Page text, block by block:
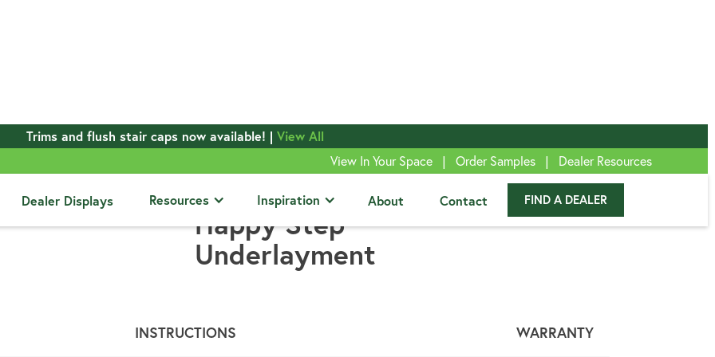
Trims and flush stair caps now available! | View All
View In Your Space | Order Samples | Dealer Resources
Dealer Displays Resources Inspiration About Contact FIND A DEALER
Happy Step™
Underlayment
INSTRUCTIONS WARRANTY